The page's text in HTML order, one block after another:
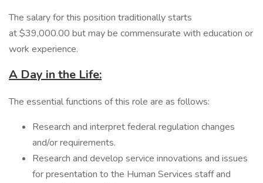
The salary for this position traditionally starts
at $39,000.00 but may be commensurate with education or
work experience.
A Day in the Life:
The essential functions of this role are as follows:
Research and interpret federal regulation changes
and/or requirements.
Research and develop service innovations and issues
for presentation to the Human Services staff and